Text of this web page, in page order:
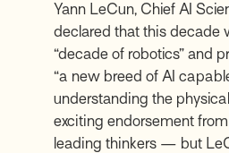
Yann LeCun, Chief AI
declared that this decade
“decade of robotics” and
“a new breed of AI
understanding the
exciting endorsement from
leading thinkers — but